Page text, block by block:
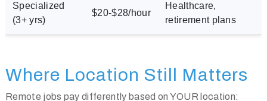
Specialized
(3+ yrs)
$20-$28/hour
Healthcare,
retirement plans
Where Location Still Matters
Remote jobs pay differently based on YOUR location: